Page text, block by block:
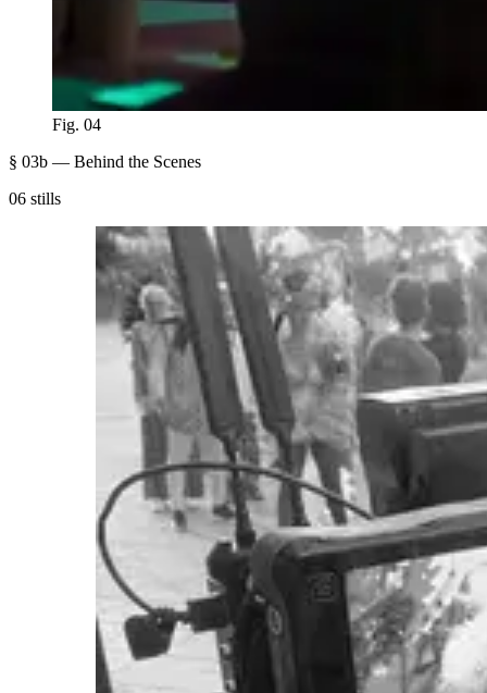
Fig. 04
§ 03b — Behind the Scenes
06 stills